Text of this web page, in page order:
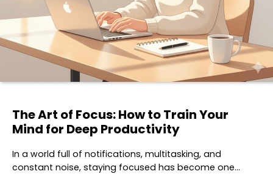
The Art of Focus: How to Train Your
Mind for Deep Productivity
In a world full of notifications, multitasking, and
constant noise, staying focused has become one…